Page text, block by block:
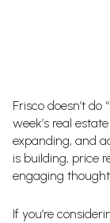
Frisco doesn’t do
week’s real
expanding, and
is building, price
engaging
If you’re